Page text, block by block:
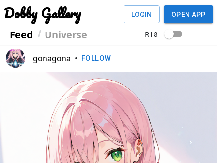
Dobby Gallery
Feed Universe
LOGIN OPEN APP
R18
gonagona • FOLLOW